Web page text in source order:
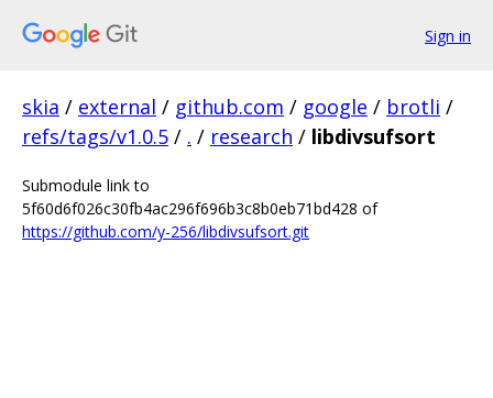
Sign in
skia / external / github.com / google / brotli /
refs/tags/v1.0.5 / . / research / libdivsufsort
Submodule link to
5f60d6f026c30fb4ac296f696b3c8b0eb71bd428 of
https://github.com/y-256/libdivsufsort.git